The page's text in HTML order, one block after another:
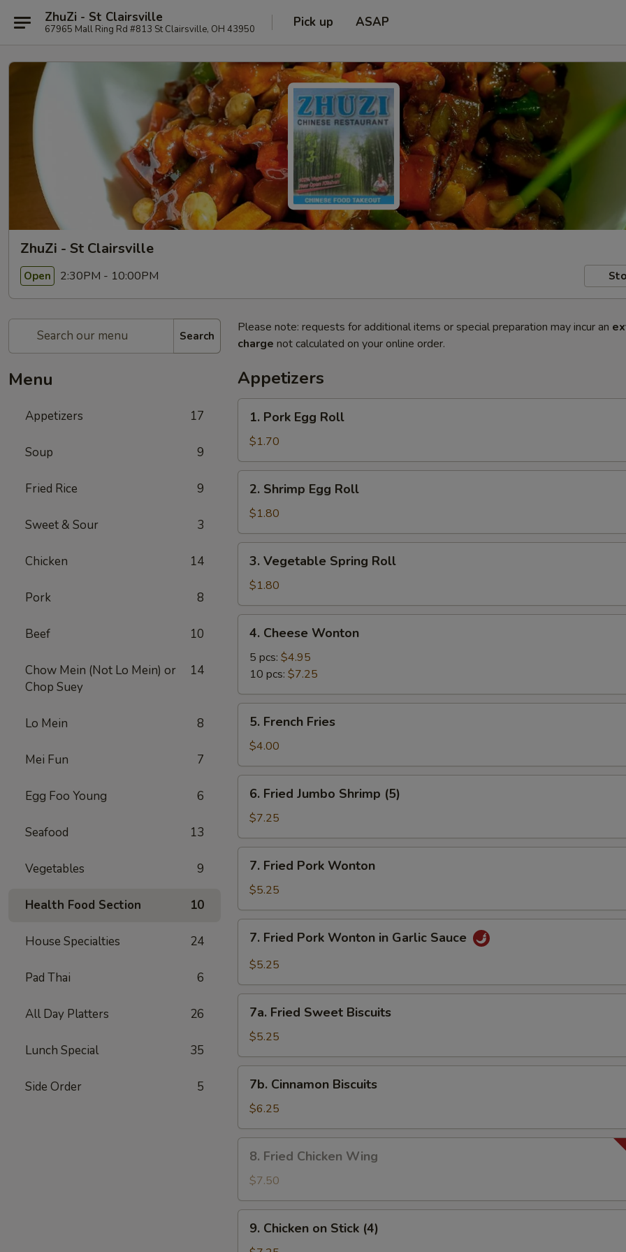
ZhuZi - St Clairsville
67965 Mall Ring Rd #813 St Clairsville, OH 43950 Pick up ASAP
ZhuZi - St Clairsville
Open 2:30PM - 10:00PM
Search
Menu
Appetizers 17
Soup 9
Fried Rice 9
Sweet & Sour 3
Chicken 14
Pork 8
Beef 10
Chow Mein (Not Lo Mein) or
Chop Suey
14
Lo Mein 8
Mei Fun 7
Egg Foo Young 6
Seafood 13
Vegetables 9
Health Food Section 10
House Specialties 24
Pad Thai 6
All Day Platters 26
Lunch Special 35
Side Order 5
Please note: requests for additional items or special preparation may incur an
charge not calculated on your online order.
Appetizers
Pork
Egg
Roll
1. Pork Egg Roll
$1.70
Shrimp
Egg
Roll
2. Shrimp Egg Roll
$1.80
Vegetable
Spring
Roll
3. Vegetable Spring Roll
$1.80
Cheese
Wonton
4. Cheese Wonton
5 pcs: $4.95
10 pcs: $7.25
French
Fries
5. French Fries
$4.00
Fried
Jumbo
Shrimp
(5)
6. Fried Jumbo Shrimp (5)
$7.25
Fried
Pork
Wonton
7. Fried Pork Wonton
$5.25
Fried
Pork
in
Garlic
Sauce
7. Fried Pork Wonton in Garlic Sauce
$5.25
Fried
Sweet
Biscuits
7a. Fried Sweet Biscuits
$5.25
Cinnamon
Biscuits
7b. Cinnamon Biscuits
$6.25
Fried
Chicken
Wing
8. Fried Chicken Wing
$7.50
Chicken
9. Chicken on Stick (4)